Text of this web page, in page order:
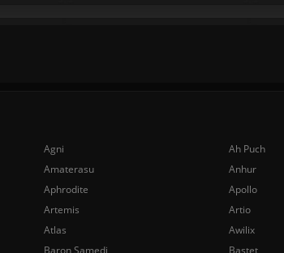
Agni
Ah Puch
Amaterasu
Anhur
Aphrodite
Apollo
Artemis
Artio
Atlas
Awilix